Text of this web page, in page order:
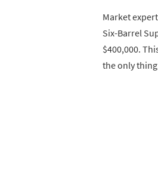
Market
Six-Barrel
$400,000.
the only